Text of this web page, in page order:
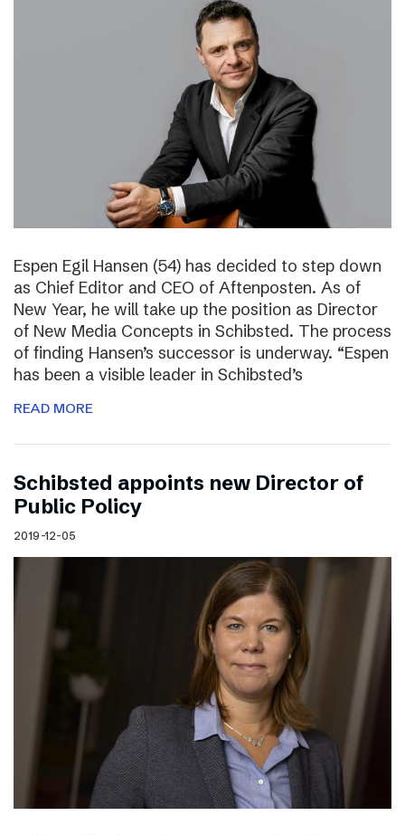
Espen Egil Hansen (54) has decided to step down
as Chief Editor and CEO of Aftenposten. As of
New Year, he will take up the position as Director
of New Media Concepts in Schibsted. The process
of finding Hansen’s successor is underway. “Espen
has been a visible leader in Schibsted’s
READ MORE
Schibsted appoints new Director of
Public Policy
2019-12-05